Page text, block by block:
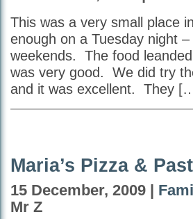
This was a very small place
enough on a Tuesday night
weekends. The food
was very good. We did try
and it was excellent. They
Maria’s Pizza &
15 December, 2009 |
Mr Z